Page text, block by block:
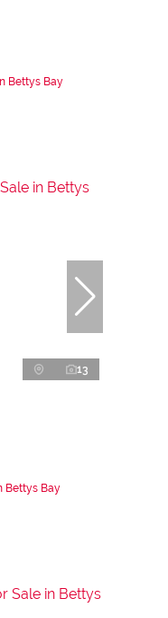
Bettys Bay
13
Bettys Bay